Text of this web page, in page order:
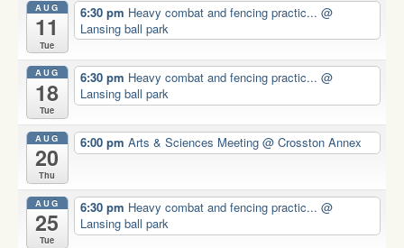
AUG
11
Tue
6:30 pm Heavy combat and fencing practic... @
Lansing ball park
AUG
18
Tue
6:30 pm Heavy combat and fencing practic... @
Lansing ball park
AUG
20
Thu
6:00 pm Arts & Sciences Meeting @ Crosston Annex
AUG
25
Tue
6:30 pm Heavy combat and fencing practic... @
Lansing ball park